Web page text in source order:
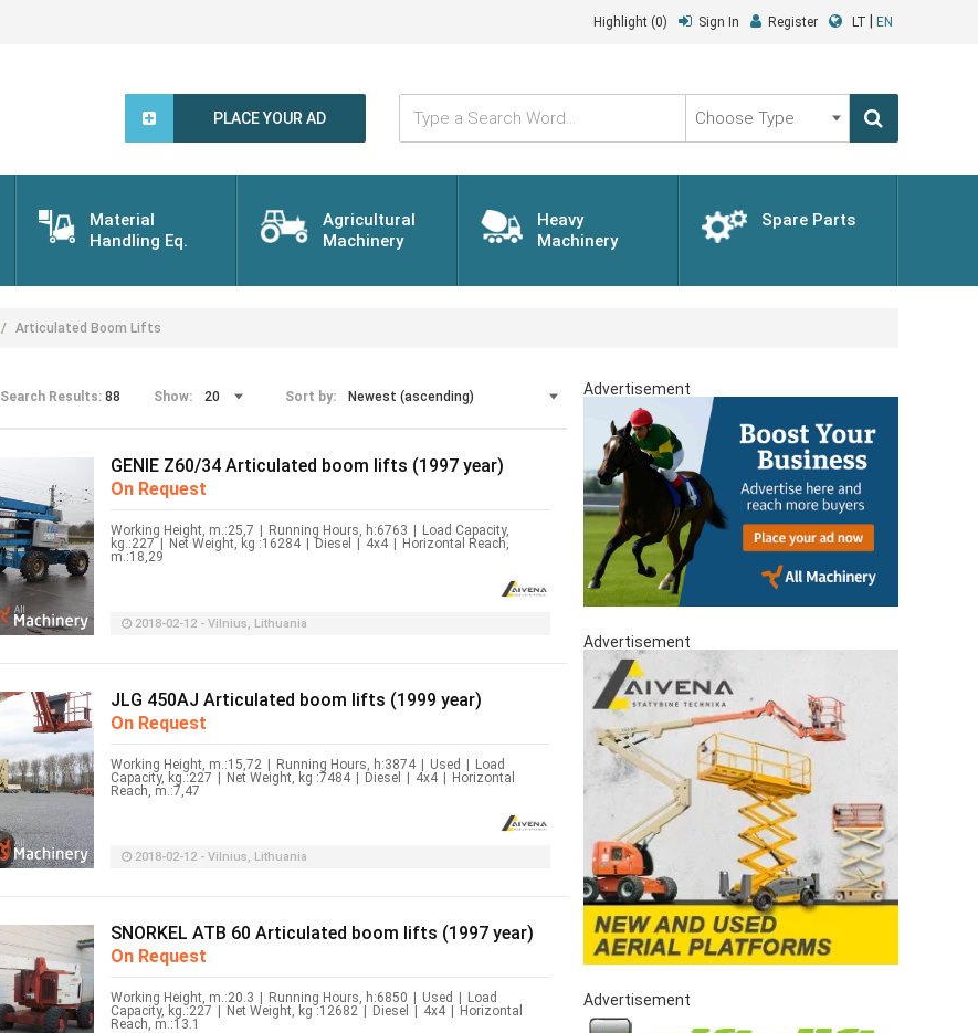
Highlight (0) Sign In Register LT EN
PLACE YOUR AD
Type
Search
Word...
Choose
Type
Material
Handling Eq.
Agricultural
Machinery
Heavy
Machinery
Spare Parts
Articulated Boom Lifts
Search Results: 88 Show: Sort by:
GENIE Z60/34 Articulated boom lifts (1997 year)
On Request
Working Height, m.:25,7 Running Hours, h:6763
Load Capacity,
kg.:227
Net Weight, kg :16284 Diesel 4x4
Horizontal Reach,
m.:18,29
2018-02-12 - Vilnius, Lithuania
JLG 450AJ Articulated boom lifts (1999 year)
On Request
Working Height, m.:15,72 | Running Hours, h:3874 | Used | Load
Capacity, kg.:227 | Net Weight, kg :7484 | Diesel | 4x4 | Horizontal
Reach, m.:7,47
2018-02-12 - Vilnius, Lithuania
SNORKEL ATB 60 Articulated boom lifts (1997 year)
On Request
Working Height, m.:20.3 Running Hours, h:6850 Used
Load
Capacity, kg.:227
Net Weight, kg :12682 Diesel 4x4
Horizontal
Reach, m.:13.1
Advertisement
Advertisement
Advertisement